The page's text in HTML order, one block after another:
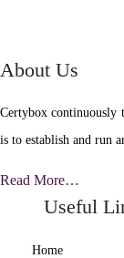
About Us
Certybox continuously
is to establish and run
Read More…
Useful
Home